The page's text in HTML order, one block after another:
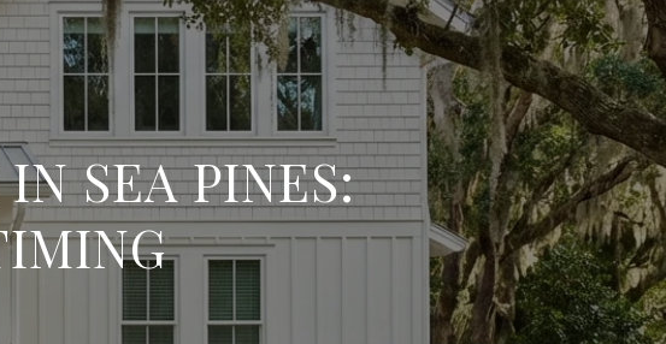
SEA PINES: